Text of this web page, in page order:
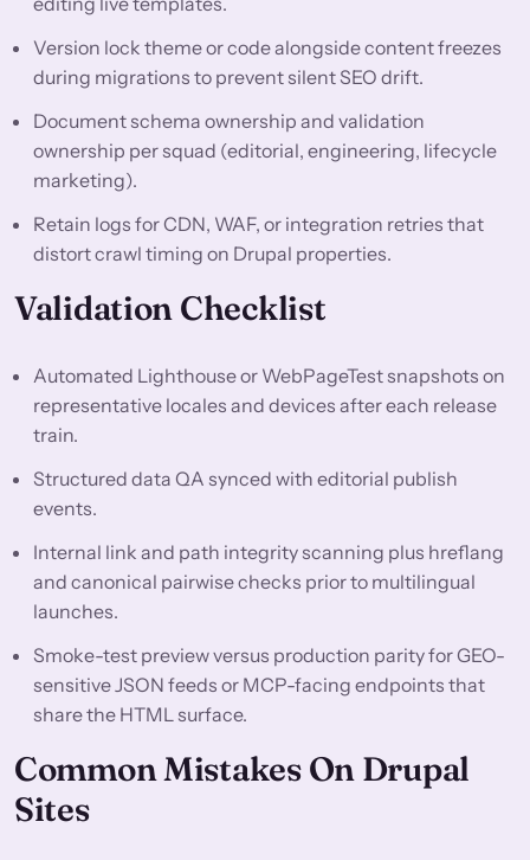
Version lock theme or code alongside content freezes
during migrations to prevent silent SEO drift.
Document schema ownership and validation
ownership per squad (editorial, engineering, lifecycle
marketing).
Retain logs for CDN, WAF, or integration retries that
distort crawl timing on Drupal properties.
Validation Checklist
Automated Lighthouse or WebPageTest snapshots on
representative locales and devices after each release
train.
Structured data QA synced with editorial publish
events.
Internal link and path integrity scanning plus hreflang
and canonical pairwise checks prior to multilingual
launches.
Smoke-test preview versus production parity for GEO-
sensitive JSON feeds or MCP-facing endpoints that
share the HTML surface.
Common Mistakes On Drupal
Sites